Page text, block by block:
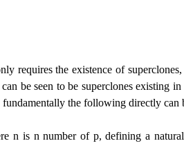
requires the existence of
can be seen to be superclones existing
the following directly can
n is n number of p, defining a